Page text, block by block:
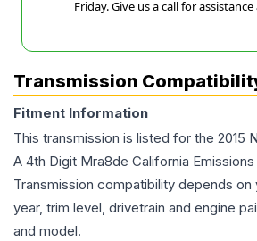
Friday. Give us a call for
Transmission
Fitment Information
This transmission is listed for the 2015
A 4th Digit Mra8de California Emissions
Transmission compatibility depends
year, trim level, drivetrain and engine
and model.